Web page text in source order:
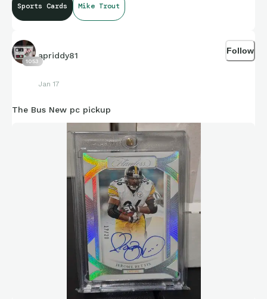
Sports Cards Mike Trout
1053
apriddy81
Jan 17
Follow
The Bus New pc pickup